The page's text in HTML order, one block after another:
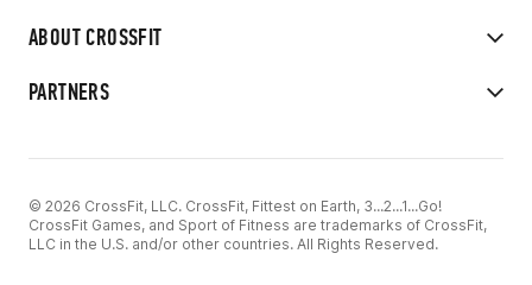
ABOUT CROSSFIT
PARTNERS
© 2026 CrossFit, LLC. CrossFit, Fittest on Earth, 3...2...1...Go!
CrossFit Games, and Sport of Fitness are trademarks of CrossFit,
LLC in the U.S. and/or other countries. All Rights Reserved.